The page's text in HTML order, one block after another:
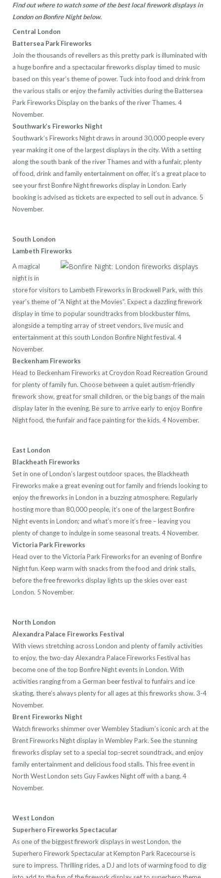
Find out where to watch some of the best local firework displays in
London on Bonfire Night below.
Central London
Battersea Park Fireworks
Join the thousands of revellers as this pretty park is illuminated with
a huge bonfire and a spectacular fireworks display timed to music
based on this year’s theme of power. Tuck into food and drink from
the various stalls or enjoy the family activities during the Battersea
Park Fireworks Display on the banks of the river Thames. 4
November.
Southwark’s Fireworks Night
Southwark’s Fireworks Night draws in around 30,000 people every
year making it one of the largest displays in the city. With a setting
along the south bank of the river Thames and with a funfair, plenty
of food, drink and family entertainment on offer, it’s a great place to
see your first Bonfire Night fireworks display in London. Early
booking is advised as tickets are expected to sell out in advance. 5
November.
South London
Lambeth Fireworks
A magical
night is in
store for visitors to Lambeth Fireworks in Brockwell Park, with this
year’s theme of “A Night at the Movies”. Expect a dazzling firework
display in time to popular soundtracks from blockbuster films,
alongside a tempting array of street vendors, live music and
entertainment at this south London Bonfire Night festival. 4
November.
Beckenham Fireworks
Head to Beckenham Fireworks at Croydon Road Recreation Ground
for plenty of family fun. Choose between a quiet autism-friendly
firework show, great for small children, or the big bangs of the main
display later in the evening. Be sure to arrive early to enjoy Bonfire
Night food, the funfair and face painting for the kids. 4 November.
East London
Blackheath Fireworks
Set in one of London’s largest outdoor spaces, the Blackheath
Fireworks make a great evening out for family and friends looking to
enjoy the fireworks in London in a buzzing atmosphere. Regularly
hosting more than 80,000 people, it’s one of the largest Bonfire
Night events in London; and what’s more it’s free – leaving you
plenty of change to indulge in some seasonal treats. 4 November.
Victoria Park Fireworks
Head over to the Victoria Park Fireworks for an evening of Bonfire
Night fun. Keep warm with snacks from the food and drink stalls,
before the free fireworks display lights up the skies over east
London. 5 November.
North London
Alexandra Palace Fireworks Festival
With views stretching across London and plenty of family activities
to enjoy, the two-day Alexandra Palace Fireworks Festival has
become one of the top Bonfire Night events in London. With
activities ranging from a German beer festival to funfairs and ice
skating, there’s always plenty for all ages at this fireworks show. 3-4
November.
Brent Fireworks Night
Watch fireworks shimmer over Wembley Stadium’s iconic arch at the
Brent Fireworks Night display in Wembley Park. See the stunning
fireworks display set to a special top-secret soundtrack, and enjoy
family entertainment and delicious food stalls. This free event in
North West London sets Guy Fawkes Night off with a bang. 4
November.
West London
Superhero Fireworks Spectacular
As one of the biggest firework displays in west London, the
Superhero Firework Spectacular at Kempton Park Racecourse is
sure to impress. Thrilling rides, a DJ and lots of warming food to dig